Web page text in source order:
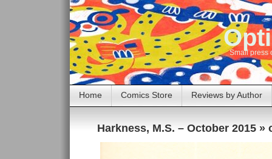
Small press
Home Comics Store Reviews by Author
Harkness, M.S. – October 2015 »